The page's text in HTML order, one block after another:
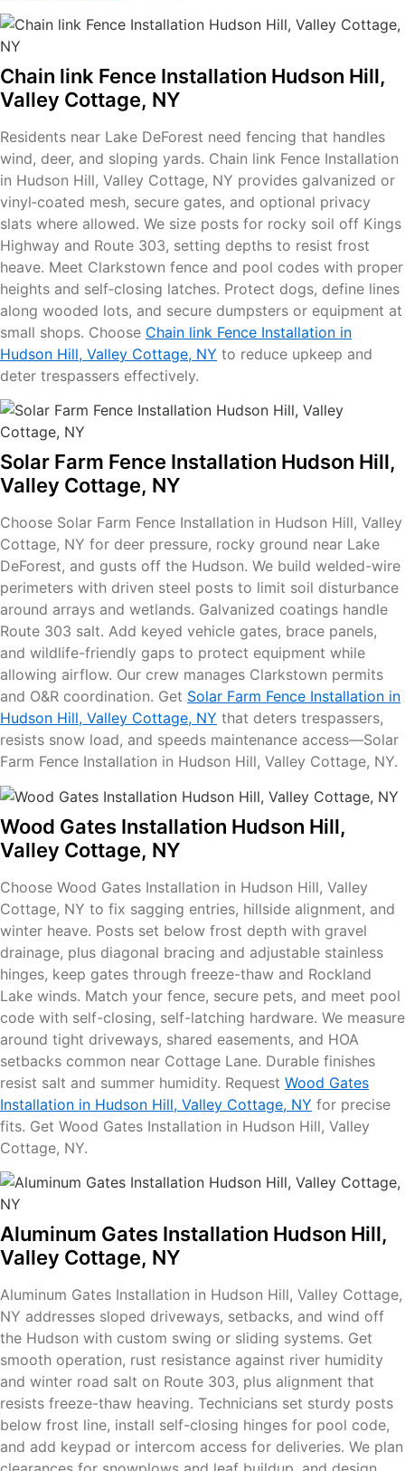
Chain link Fence Installation Hudson Hill,
Valley Cottage, NY
Residents near Lake DeForest need fencing that handles
wind, deer, and sloping yards. Chain link Fence Installation
in Hudson Hill, Valley Cottage, NY provides galvanized or
vinyl‑coated mesh, secure gates, and optional privacy
slats where allowed. We size posts for rocky soil off Kings
Highway and Route 303, setting depths to resist frost
heave. Meet Clarkstown fence and pool codes with proper
heights and self‑closing latches. Protect dogs, define lines
along wooded lots, and secure dumpsters or equipment at
small shops. Choose Chain link Fence Installation in
Hudson Hill, Valley Cottage, NY to reduce upkeep and
deter trespassers effectively.
Solar Farm Fence Installation Hudson Hill,
Valley Cottage, NY
Choose Solar Farm Fence Installation in Hudson Hill, Valley
Cottage, NY for deer pressure, rocky ground near Lake
DeForest, and gusts off the Hudson. We build welded-wire
perimeters with driven steel posts to limit soil disturbance
around arrays and wetlands. Galvanized coatings handle
Route 303 salt. Add keyed vehicle gates, brace panels,
and wildlife-friendly gaps to protect equipment while
allowing airflow. Our crew manages Clarkstown permits
and O&R coordination. Get Solar Farm Fence Installation in
Hudson Hill, Valley Cottage, NY that deters trespassers,
resists snow load, and speeds maintenance access—Solar
Farm Fence Installation in Hudson Hill, Valley Cottage, NY.
Wood Gates Installation Hudson Hill,
Valley Cottage, NY
Choose Wood Gates Installation in Hudson Hill, Valley
Cottage, NY to fix sagging entries, hillside alignment, and
winter heave. Posts set below frost depth with gravel
drainage, plus diagonal bracing and adjustable stainless
hinges, keep gates through freeze-thaw and Rockland
Lake winds. Match your fence, secure pets, and meet pool
code with self-closing, self-latching hardware. We measure
around tight driveways, shared easements, and HOA
setbacks common near Cottage Lane. Durable finishes
resist salt and summer humidity. Request Wood Gates
Installation in Hudson Hill, Valley Cottage, NY for precise
fits. Get Wood Gates Installation in Hudson Hill, Valley
Cottage, NY.
Aluminum Gates Installation Hudson Hill,
Valley Cottage, NY
Aluminum Gates Installation in Hudson Hill, Valley Cottage,
NY addresses sloped driveways, setbacks, and wind off
the Hudson with custom swing or sliding systems. Get
smooth operation, rust resistance against river humidity
and winter road salt on Route 303, plus alignment that
resists freeze-thaw heaving. Technicians set sturdy posts
below frost line, install self-closing hinges for pool code,
and add keypad or intercom access for deliveries. We plan